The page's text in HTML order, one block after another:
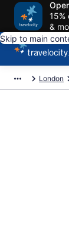
15%
&
Skip to main
London